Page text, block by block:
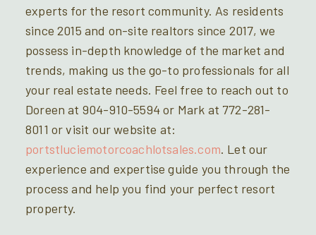
experts for the resort community. As residents
since 2015 and on-site realtors since 2017, we
possess in-depth knowledge of the market and
trends, making us the go-to professionals for all
your real estate needs. Feel free to reach out to
Doreen at 904-910-5594 or Mark at 772-281-
8011 or visit our website at:
portstluciemotorcoachlotsales.com. Let our
experience and expertise guide you through the
process and help you find your perfect resort
property.